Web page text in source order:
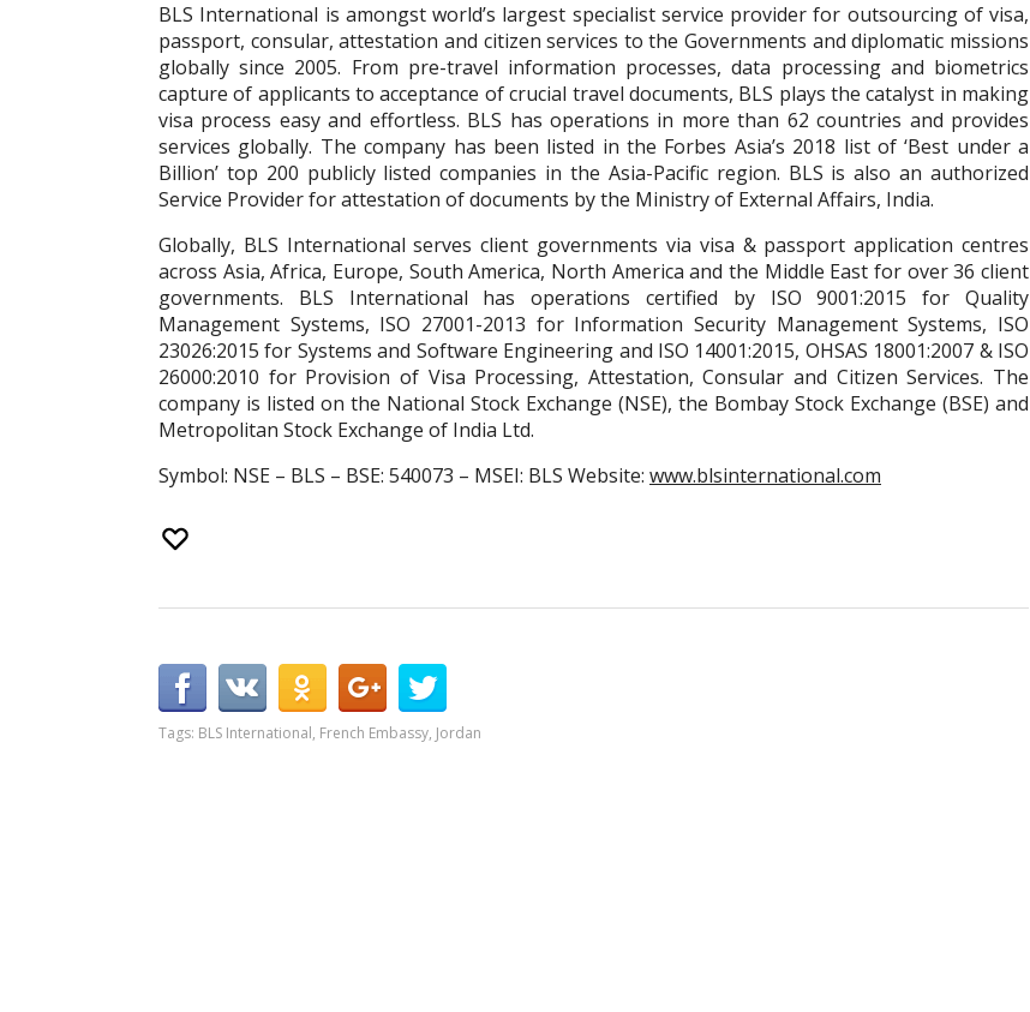
BLS International is amongst world’s largest specialist service provider for outsourcing of visa,
passport, consular, attestation and citizen services to the Governments and diplomatic missions
globally since 2005. From pre-travel information processes, data processing and biometrics
capture of applicants to acceptance of crucial travel documents, BLS plays the catalyst in making
visa process easy and effortless. BLS has operations in more than 62 countries and provides
services globally. The company has been listed in the Forbes Asia’s 2018 list of ‘Best under a
Billion’ top 200 publicly listed companies in the Asia-Pacific region. BLS is also an authorized
Service Provider for attestation of documents by the Ministry of External Affairs, India.
Globally, BLS International serves client governments via visa & passport application centres
across Asia, Africa, Europe, South America, North America and the Middle East for over 36 client
governments. BLS International has operations certified by ISO 9001:2015 for Quality
Management Systems, ISO 27001-2013 for Information Security Management Systems, ISO
23026:2015 for Systems and Software Engineering and ISO 14001:2015, OHSAS 18001:2007 & ISO
26000:2010 for Provision of Visa Processing, Attestation, Consular and Citizen Services. The
company is listed on the National Stock Exchange (NSE), the Bombay Stock Exchange (BSE) and
Metropolitan Stock Exchange of India Ltd.
Symbol: NSE – BLS – BSE: 540073 – MSEI: BLS Website: www.blsinternational.com
Tags: BLS International, French Embassy, Jordan